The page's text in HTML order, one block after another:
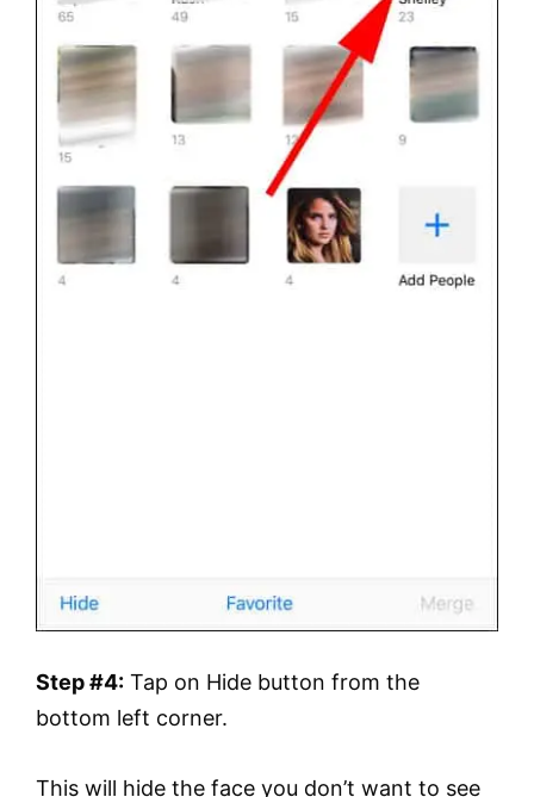
Step #4: Tap on Hide button from the
bottom left corner.
This will hide the face you don’t want to see